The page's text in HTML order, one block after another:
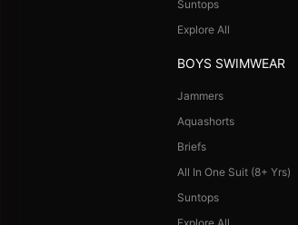
Suntops
Explore All
BOYS SWIMWEAR
Jammers
Aquashorts
Briefs
All In One Suit (8+ Yrs)
Suntops